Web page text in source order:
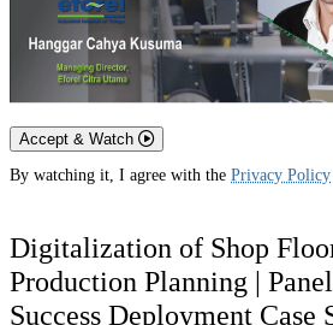
Accept & Watch
By watching it, I agree with the Privacy Policy
Digitalization of Shop
Production Planning |
Success Deployment Case